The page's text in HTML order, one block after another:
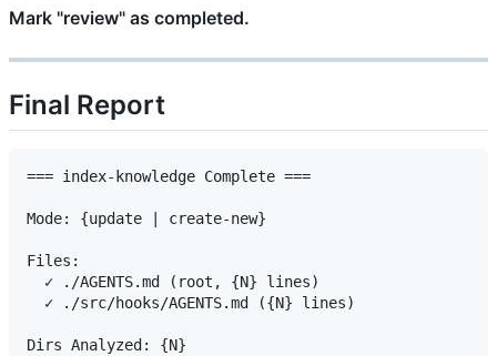
Mark "review" as completed.
Final Report
=== index-knowledge Complete ===
Mode: {update | create-new}
Files:
  ✓ ./AGENTS.md (root, {N} lines)
  ✓ ./src/hooks/AGENTS.md ({N} lines)
Dirs Analyzed: {N}